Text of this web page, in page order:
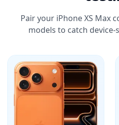
Pair your iPhone XS Max
models to catch